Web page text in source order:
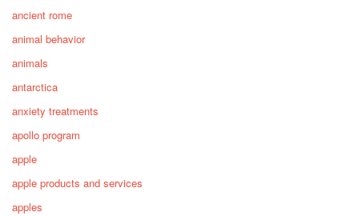
ancient rome
animal behavior
animals
antarctica
anxiety treatments
apollo program
apple
apple products and services
apples